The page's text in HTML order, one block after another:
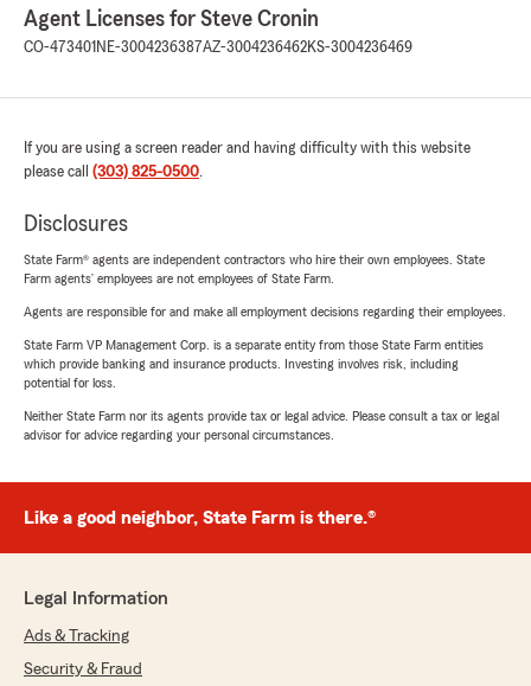
Agent Licenses for Steve Cronin
CO-473401 NE-3004236387AZ-3004236462KS-3004236469
If you are using a screen reader and having difficulty with this website
please call (303) 825-0500.
Disclosures
State Farm® agents are independent contractors who hire their own employees. State
Farm agents’ employees are not employees of State Farm.
Agents are responsible for and make all employment decisions regarding their employees.
State Farm VP Management Corp. is a separate entity from those State Farm entities
which provide banking and insurance products. Investing involves risk, including
potential for loss.
Neither State Farm nor its agents provide tax or legal advice. Please consult a tax or legal
advisor for advice regarding your personal circumstances.
Like a good neighbor, State Farm is there.®
Legal Information
Ads & Tracking
Security & Fraud